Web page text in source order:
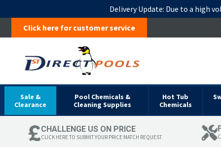
Delivery Update: Due to a high
Click here for customer service
Sale &
Clearance
Pool Chemicals &
Cleaning Supplies
Hot Tub
Chemicals
CHALLENGE US ON PRICE
CLICK HERE TO SUBMIT YOUR PRICE MATCH REQUEST